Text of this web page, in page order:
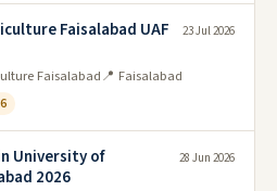
Faisalabad UAF
Faisalabad📍 Faisalabad
23 Jul 2026
University of
2026
28 Jun 2026